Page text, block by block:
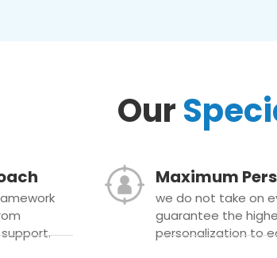
Our
Maximum
we do not take on
guarantee the
personalization to